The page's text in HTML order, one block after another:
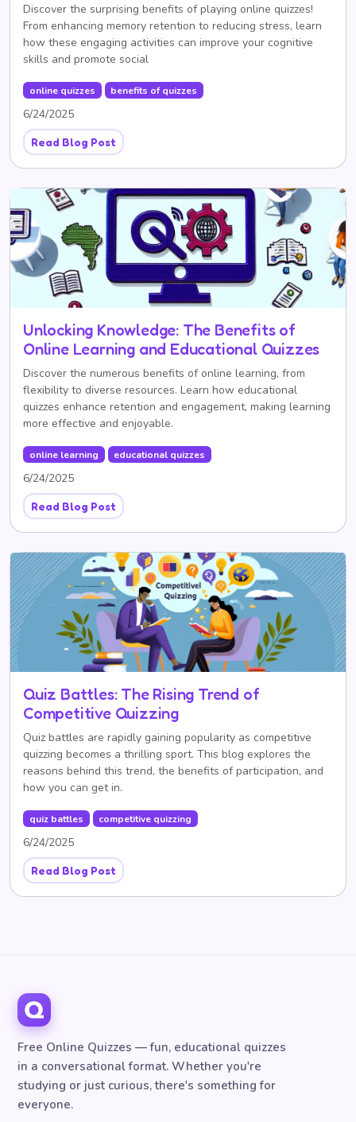
Discover the surprising benefits of playing online quizzes!
From enhancing memory retention to reducing stress, learn
how these engaging activities can improve your cognitive
skills and promote social
online quizzes benefits of quizzes
6/24/2025
Read Blog Post
Unlocking Knowledge: The Benefits of
Online Learning and Educational Quizzes
Discover the numerous benefits of online learning, from
flexibility to diverse resources. Learn how educational
quizzes enhance retention and engagement, making learning
more effective and enjoyable.
online learning educational quizzes
6/24/2025
Read Blog Post
Quiz Battles: The Rising Trend of
Competitive Quizzing
Quiz battles are rapidly gaining popularity as competitive
quizzing becomes a thrilling sport. This blog explores the
reasons behind this trend, the benefits of participation, and
how you can get in.
quiz battles competitive quizzing
6/24/2025
Read Blog Post
Free Online Quizzes — fun, educational quizzes
in a conversational format. Whether you're
studying or just curious, there's something for
everyone.